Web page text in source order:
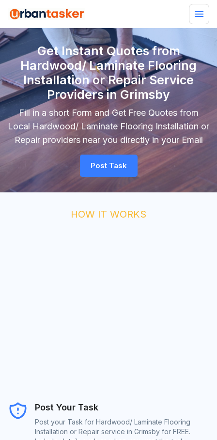
Get Instant Quotes from
Hardwood/ Laminate Flooring
Installation or Repair Service
Providers in Grimsby
Fill in a short Form and Get Free Quotes from
Local Hardwood/ Laminate Flooring Installation or
Repair providers near you directly in your Email
Post Task
HOW IT WORKS
Post Your Task
Post your Task for Hardwood/ Laminate Flooring
Installation or Repair service in Grimsby for FREE.